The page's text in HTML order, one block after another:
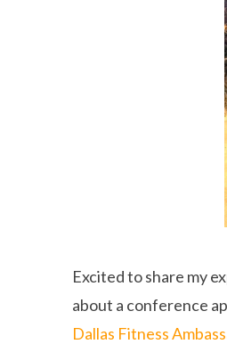
Excited to share my
about a conference
Dallas Fitness